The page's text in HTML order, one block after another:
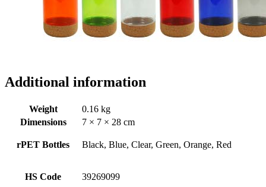
Additional information
Weight
0.16 kg
Dimensions
7 × 7 × 28 cm
rPET Bottles Black, Blue, Clear, Green, Orange, Red
HS Code 39269099